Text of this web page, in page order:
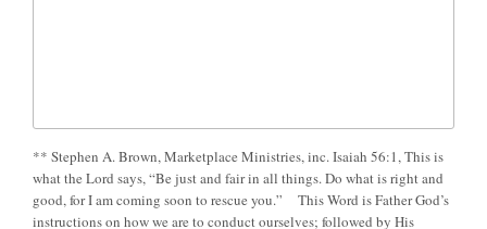
** Stephen A. Brown, Marketplace Ministries, inc. Isaiah 56:1, This is
what the Lord says, “Be just and fair in all things. Do what is right and
good, for I am coming soon to rescue you.” This Word is Father God’s
instructions on how we are to conduct ourselves; followed by His